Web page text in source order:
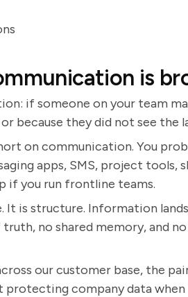
is
if someone on your team
because they did not see
on communication. You
apps, SMS, project tools,
if you run frontline teams.
It is structure. Information
no shared memory, and
our customer base, the
company data when